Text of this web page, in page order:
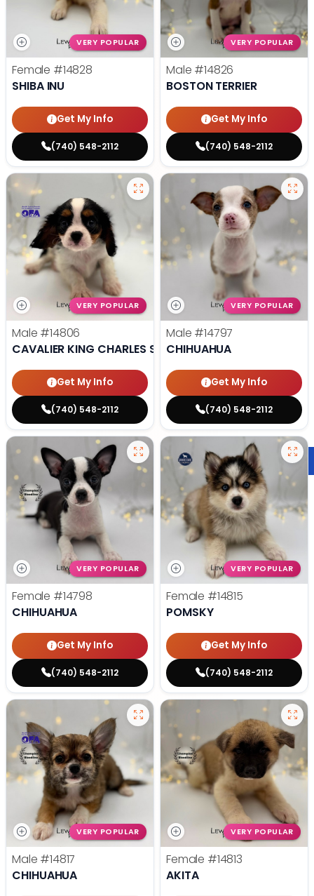
VERY POPULAR
Female #14828
SHIBA INU
Get My Info
(740) 548-2112
VERY POPULAR
Male #14826
BOSTON TERRIER
Get My Info
(740) 548-2112
VERY POPULAR
Male #14806
CAVALIER KING CHARLES SPANIEL
Get My Info
(740) 548-2112
VERY POPULAR
Male #14797
CHIHUAHUA
Get My Info
(740) 548-2112
VERY POPULAR
Female #14798
CHIHUAHUA
Get My Info
(740) 548-2112
VERY POPULAR
Female #14815
POMSKY
Get My Info
(740) 548-2112
VERY POPULAR
Male #14817
CHIHUAHUA
VERY POPULAR
Female #14813
AKITA